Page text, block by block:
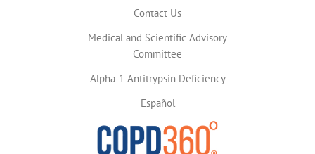
Contact Us
Medical and Scientific Advisory
Committee
Alpha-1 Antitrypsin Deficiency
Español